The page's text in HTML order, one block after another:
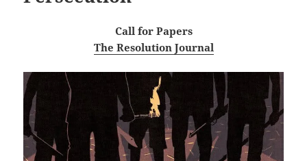
Call for Papers
The Resolution Journal